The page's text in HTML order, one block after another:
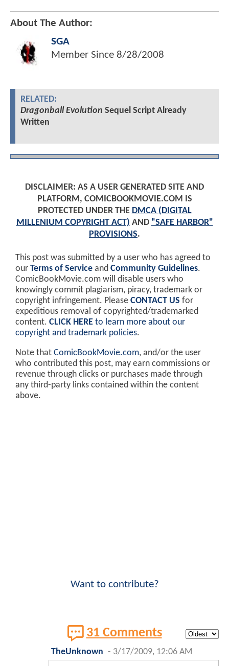
About The Author:
SGA
Member Since 8/28/2008
RELATED:
Dragonball Evolution Sequel Script Already
Written
DISCLAIMER: AS A USER GENERATED SITE AND
PLATFORM, COMICBOOKMOVIE.COM IS
PROTECTED UNDER THE DMCA (DIGITAL
MILLENIUM COPYRIGHT ACT) AND "SAFE HARBOR"
PROVISIONS.
This post was submitted by a user who has agreed to
our Terms of Service and Community Guidelines.
ComicBookMovie.com will disable users who
knowingly commit plagiarism, piracy, trademark or
copyright infringement. Please CONTACT US for
expeditious removal of copyrighted/trademarked
content. CLICK HERE to learn more about our
copyright and trademark policies.
Note that ComicBookMovie.com, and/or the user
who contributed this post, may earn commissions or
revenue through clicks or purchases made through
any third-party links contained within the content
above.
Want to contribute?
31 Comments
TheUnknown - 3/17/2009, 12:06 AM